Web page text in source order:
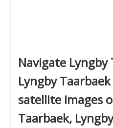
Navigate Lyngby
Lyngby
satellite images
Taarbaek,